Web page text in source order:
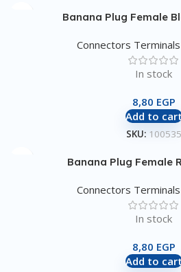
Banana Plug Female
Connectors
In stock
8,80 EGP
Add to
SKU: 100535
Banana Plug Female
Connectors
In stock
8,80 EGP
Add to